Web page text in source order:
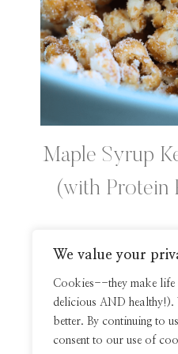
We value your
Cookies--they make life
delicious AND healthy!).
better. By continuing to
consent to our use of
Maple Syrup
(with Protein
Page
navigation